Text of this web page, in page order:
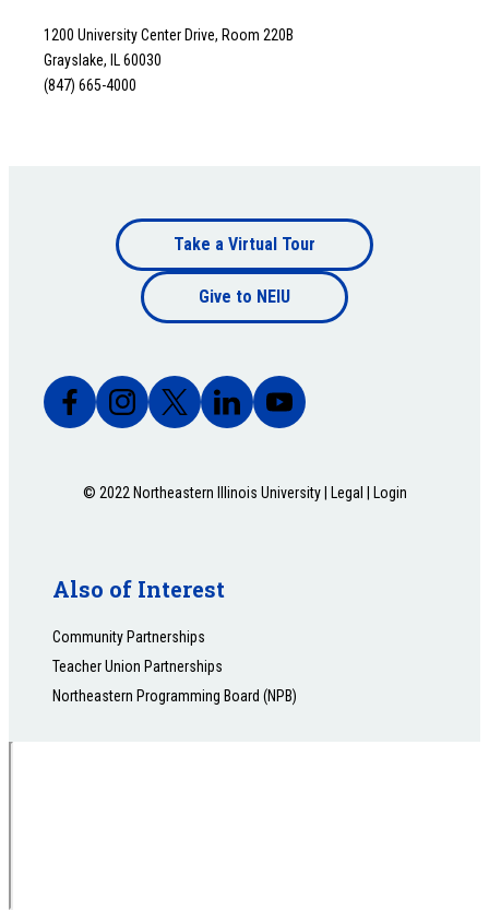
1200 University Center Drive, Room 220B
Grayslake, IL 60030
(847) 665-4000
Footer
bottom
Take a Virtual Tour
Give to NEIU
© 2022 Northeastern Illinois University | Legal Login
Also of Interest
Community Partnerships
Teacher Union Partnerships
Northeastern Programming Board (NPB)